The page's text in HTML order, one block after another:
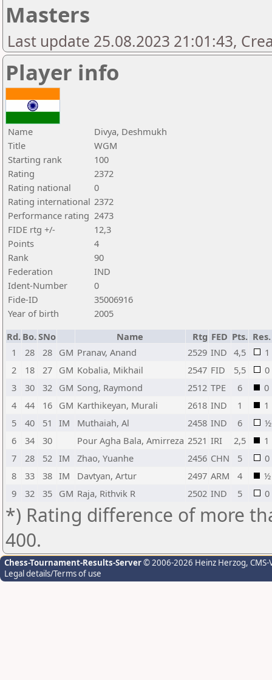
Masters
Last update 25.08.2023 21:01:43,
Player info
Name
Divya, Deshmukh
Title
WGM
Starting rank
100
Rating
2372
Rating national
0
Rating international 2372
Performance rating 2473
FIDE rtg +/-
12,3
Points
4
Rank
90
Federation
IND
Ident-Number
0
Fide-ID
35006916
Year of birth
2005
Rd. Bo.SNo Name Rtg FED Pts. Res.
1
28 28 GM Pranav, Anand 2529 IND 4,5
1
2
18 27 GM Kobalia, Mikhail 2547 FID 5,5
0
3
30 32 GM Song, Raymond 2512 TPE 6
0
4
44 16 GM Karthikeyan, Murali 2618 IND 1
1
5
40 51 IM Muthaiah, Al 2458 IND 6
½
6
34 30 Pour Agha Bala, Amirreza 2521 IRI 2,5
1
7
28 52 IM Zhao, Yuanhe 2456 CHN 5
0
8
33 38 IM Davtyan, Artur 2497 ARM 4
½
9
32 35 GM Raja, Rithvik R 2502 IND 5 0
*) Rating difference of more
400.
Chess-Tournament-Results-Server© 2006-2026 Heinz Herzog,
Legal details/Terms of use